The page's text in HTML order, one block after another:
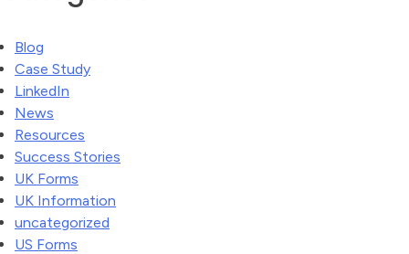
Blog
Case Study
LinkedIn
News
Resources
Success Stories
UK Forms
UK Information
uncategorized
US Forms